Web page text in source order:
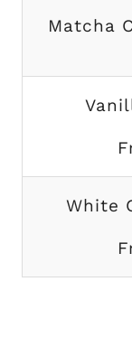
Matcha
White